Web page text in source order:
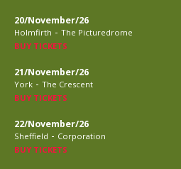
20/November/26
Holmfirth - The Picturedrome
BUY TICKETS
21/November/26
York - The Crescent
BUY TICKETS
22/November/26
Sheffield - Corporation
BUY TICKETS